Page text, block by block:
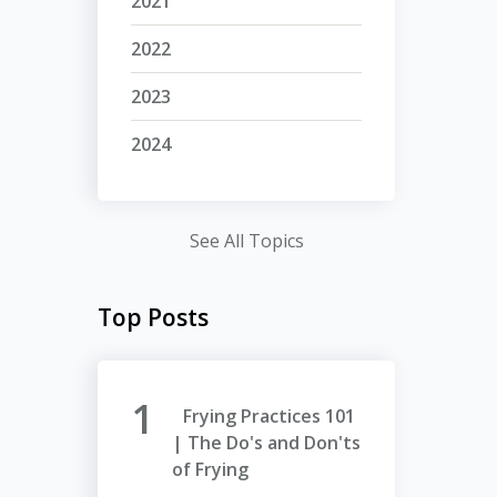
2022
2023
2024
See All Topics
Top Posts
Frying Practices 101
| The Do's and Don'ts
of Frying